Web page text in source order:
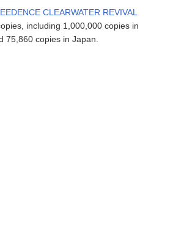
CLEARWATER REVIVAL
including 1,000,000 copies in
75,860 copies in Japan.